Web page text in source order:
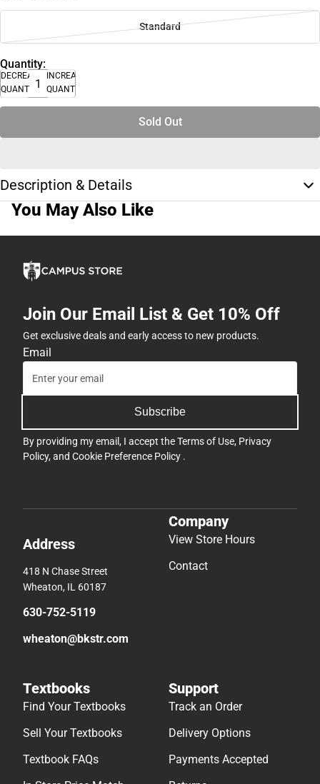
Standard
Quantity:
DECREASE
QUANTITY
INCREASE
QUANTITY
Sold Out
Description & Details
You May Also Like
Join Our Email List & Get 10% Off
Get exclusive deals and early access to new products.
Email
Subscribe
By providing my email, I accept theTerms of Use, Privacy
Policy, and Cookie Preference Policy .
Address
418 N Chase Street
Wheaton, IL 60187
630-752-5119
wheaton@bkstr.com
Company
View Store Hours
Contact
Textbooks
Find Your Textbooks
Sell Your Textbooks
Textbook FAQs
Support
Track an Order
Delivery Options
Payments Accepted